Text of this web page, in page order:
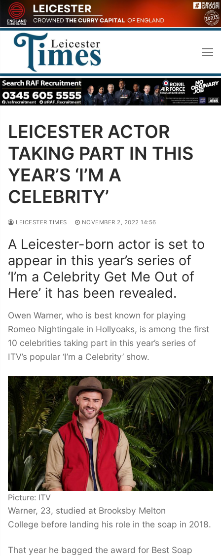
Skip
to
content
LEICESTER ACTOR
TAKING PART IN THIS
YEAR’S ‘I’M A
CELEBRITY’
LEICESTER TIMES NOVEMBER 2, 2022 14:56
A Leicester-born actor is set to
appear in this year’s series of
‘I’m a Celebrity Get Me Out of
Here’ it has been revealed.
Owen Warner, who is best known for playing
Romeo Nightingale in Hollyoaks, is among the first
10 celebrities taking part in this year’s series of
ITV’s popular ‘I’m a Celebrity’ show.
Picture: ITV
Warner, 23, studied at Brooksby Melton
College before landing his role in the soap in 2018.
That year he bagged the award for Best Soap